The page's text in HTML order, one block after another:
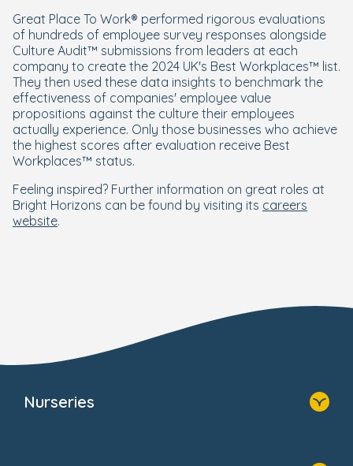
Great Place To Work® performed rigorous evaluations
of hundreds of employee survey responses alongside
Culture Audit™ submissions from leaders at each
company to create the 2024 UK's Best Workplaces™ list.
They then used these data insights to benchmark the
effectiveness of companies' employee value
propositions against the culture their employees
actually experience. Only those businesses who achieve
the highest scores after evaluation receive Best
Workplaces™ status.
Feeling inspired? Further information on great roles at
Bright Horizons can be found by visiting its careers
website.
Nurseries